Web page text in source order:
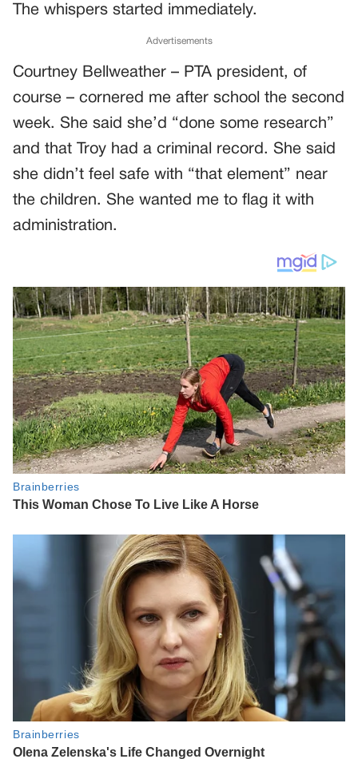
The whispers started immediately.
Advertisements
Courtney Bellweather – PTA president, of
course – cornered me after school the second
week. She said she’d “done some research”
and that Troy had a criminal record. She said
she didn’t feel safe with “that element” near
the children. She wanted me to flag it with
administration.